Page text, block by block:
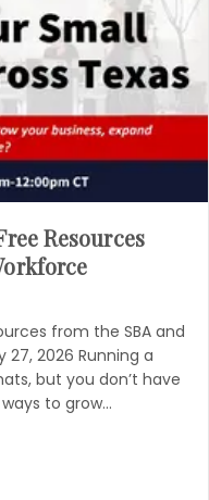
Resources
from the SBA and
2026 Running a
but you don’t have
to grow…